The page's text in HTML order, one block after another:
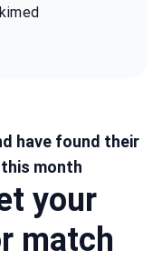
have found their
month
your
match